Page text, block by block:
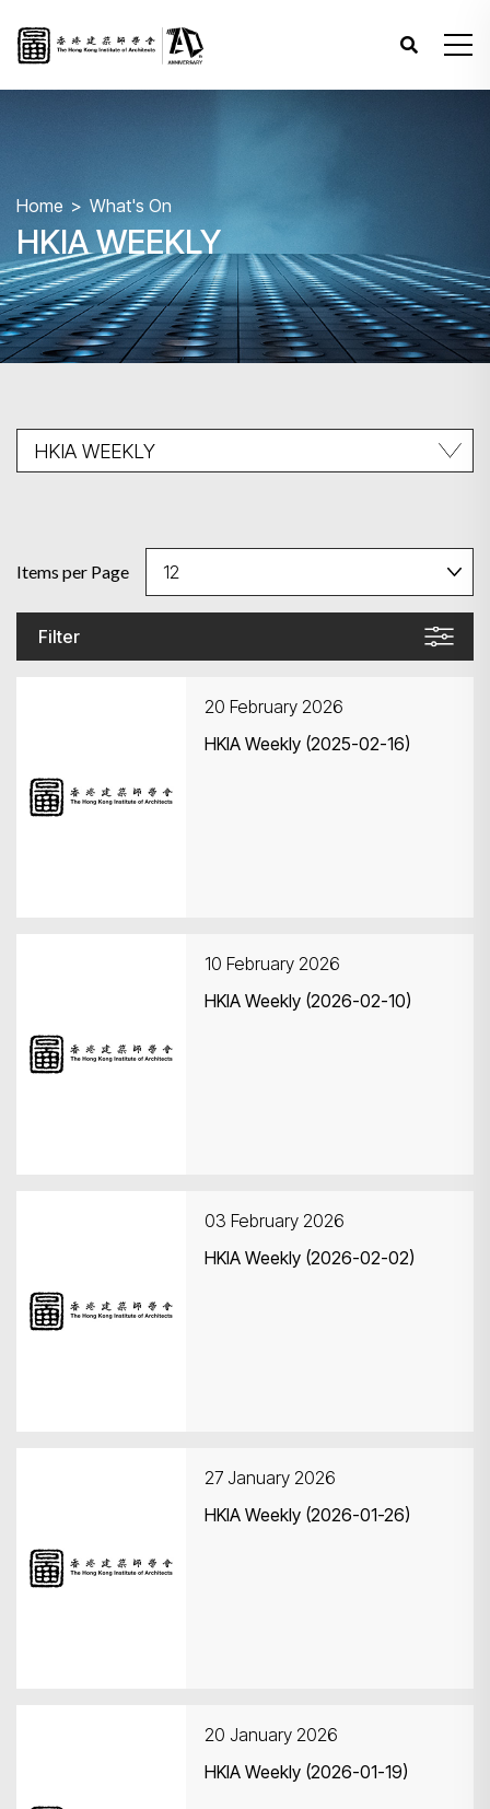
Home What's On
HKIA WEEKLY
Filter
Items per Page
20 February 2026
HKIA Weekly (2025-02-16)
10 February 2026
HKIA Weekly (2026-02-10)
03 February 2026
HKIA Weekly (2026-02-02)
27 January 2026
HKIA Weekly (2026-01-26)
20 January 2026
HKIA Weekly (2026-01-19)